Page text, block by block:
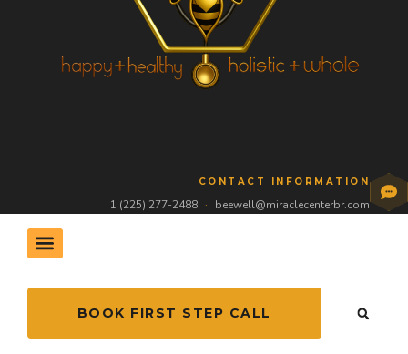
CONTACT INFORMATION
1 (225) 277-2488 · beewell@miraclecenterbr.com
BOOK FIRST STEP CALL